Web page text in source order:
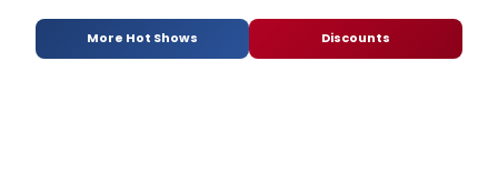
More Hot Shows Discounts